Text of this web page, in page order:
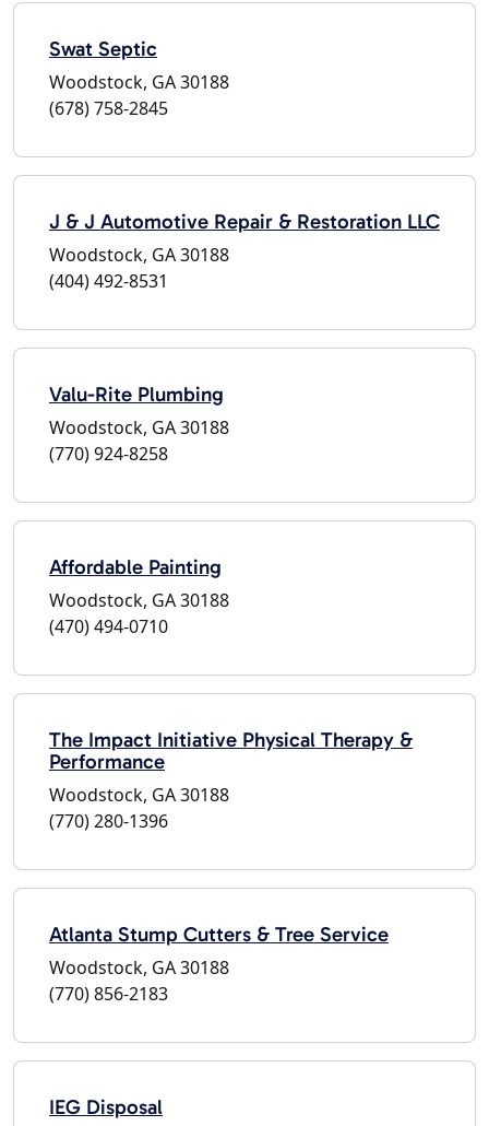
Swat Septic
Woodstock, GA 30188
(678) 758-2845
J & J Automotive Repair & Restoration LLC
Woodstock, GA 30188
(404) 492-8531
Valu-Rite Plumbing
Woodstock, GA 30188
(770) 924-8258
Affordable Painting
Woodstock, GA 30188
(470) 494-0710
The Impact Initiative Physical Therapy &
Performance
Woodstock, GA 30188
(770) 280-1396
Atlanta Stump Cutters & Tree Service
Woodstock, GA 30188
(770) 856-2183
IEG Disposal